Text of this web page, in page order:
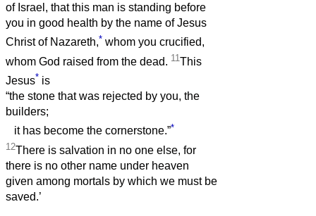
of Israel, that this man is standing before
you in good health by the name of Jesus
Christ of Nazareth,* whom you crucified,
whom God raised from the dead. 11This
Jesus* is
“the stone that was rejected by you, the
builders;
it has become the cornerstone.”*
12There is salvation in no one else, for
there is no other name under heaven
given among mortals by which we must be
saved.’